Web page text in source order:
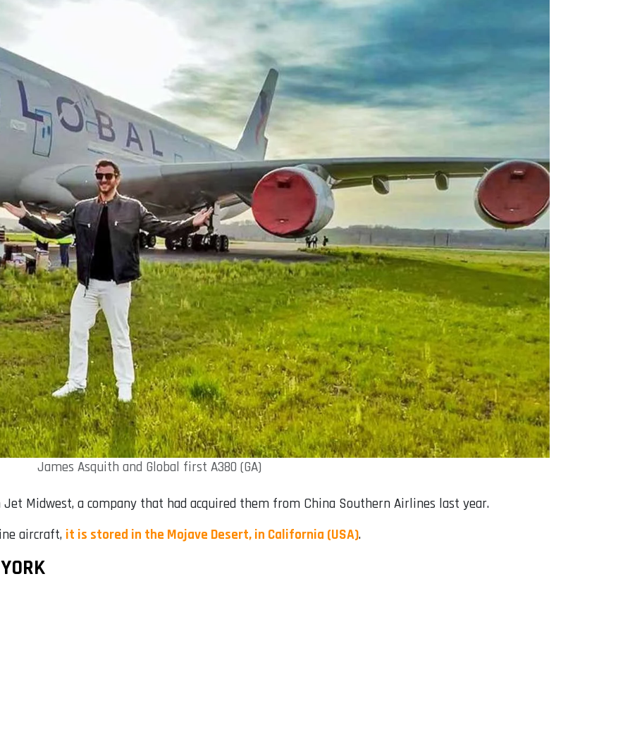
James Asquith and Global first A380 (GA)
Midwest, a company that had acquired them from China Southern Airlines last year.
aircraft, it is stored in the Mojave Desert, in California (USA).